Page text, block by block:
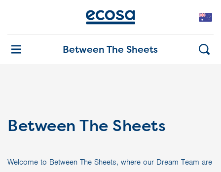
Between The Sheets
Between The Sheets
Welcome to Between The Sheets, where our Dream Team are